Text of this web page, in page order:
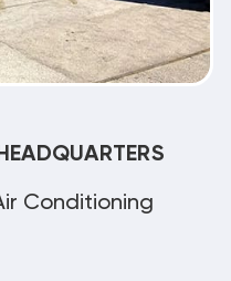
Conditioning